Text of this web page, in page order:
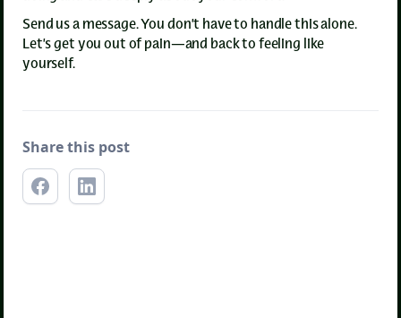
Send us a message. You don’t have to handle this alone.
Let’s get you out of pain—and back to feeling like
yourself.
Share this post